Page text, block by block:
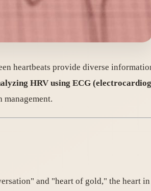
heartbeats provide diverse
HRV using ECG
management.
and "heart of gold," the heart